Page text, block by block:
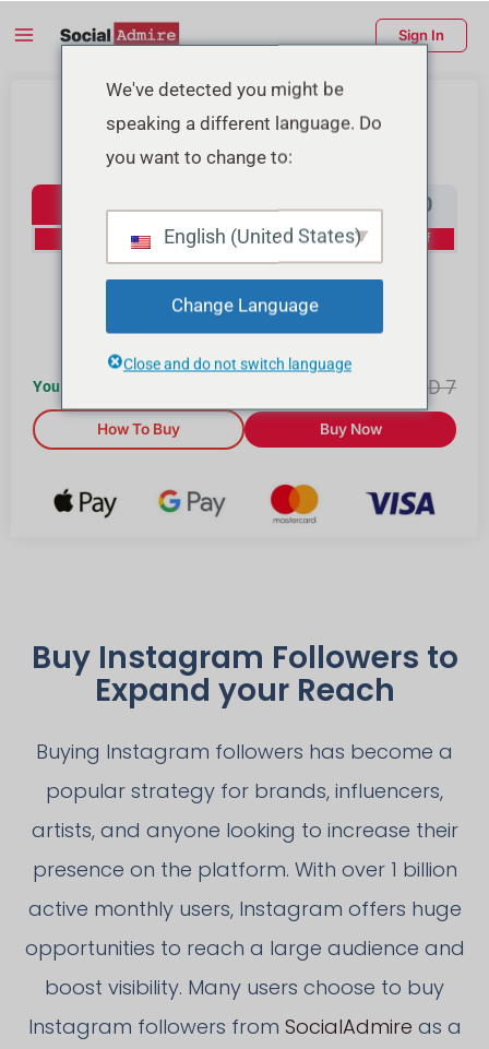
Main
Sign In
Buy Instagram Followers
Instagram Followers
500
10% Off
1000
15% Off
2000
20% Off
4000
25% Off
10000
30% Off
You Save AED AED7
How To Buy Buy Now
Buy Instagram Followers to
Expand your Reach
Buying Instagram followers has become a
popular strategy for brands, influencers,
artists, and anyone looking to increase their
presence on the platform. With over 1 billion
active monthly users, Instagram offers huge
opportunities to reach a large audience and
boost visibility. Many users choose to buy
Instagram followers from SocialAdmire as a
We've detected you might be
speaking a different language. Do
you want to change to:
English (United States)
Change Language
Close and do not switch language